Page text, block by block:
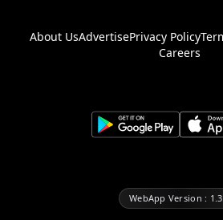
About UsAdvertisePrivacy Policy
Careers
WebApp Version :